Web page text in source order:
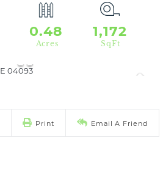
0.48 1,172
Print Email A Friend